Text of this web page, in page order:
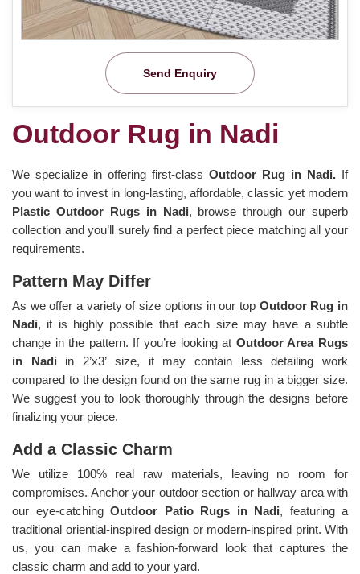
Send Enquiry
Outdoor Rug in Nadi
We specialize in offering first-class Outdoor Rug in Nadi. If
you want to invest in long-lasting, affordable, classic yet modern
Plastic Outdoor Rugs in Nadi, browse through our superb
collection and you’ll surely find a perfect piece matching all your
requirements.
Pattern May Differ
As we offer a variety of size options in our top Outdoor Rug in
Nadi, it is highly possible that each size may have a subtle
change in the pattern. If you’re looking at Outdoor Area Rugs
in Nadi in 2’x3’ size, it may contain less detailing work
compared to the design found on the same rug in a bigger size.
We suggest you to look thoroughly through the designs before
finalizing your piece.
Add a Classic Charm
We utilize 100% real raw materials, leaving no room for
compromises. Anchor your outdoor section or hallway area with
our eye-catching Outdoor Patio Rugs in Nadi, featuring a
traditional oriential-inspired design or modern-inspired print. With
us, you can make a fashion-forward look that captures the
classic charm and add to your yard.